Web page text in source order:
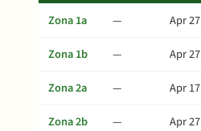
Zona 1a — Apr 27
Zona 1b
— Apr 27
Zona 2a
— Apr 17
Zona 2b
— Apr 27